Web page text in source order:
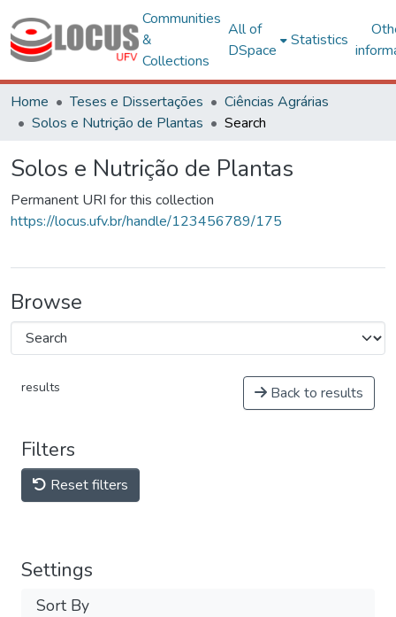
Communities
&
Collections
All of
DSpace
Statistics
Home Teses e Dissertações
Ciências Agrárias
Solos e Nutrição de Plantas
Search
Solos e Nutrição de Plantas
Permanent URI for this collection
https://locus.ufv.br/handle/123456789/175
Browse
results Back to results
Filters
Reset filters
Settings
Sort By